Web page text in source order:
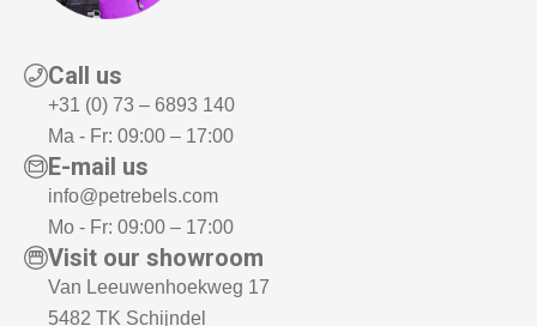
Call us
+31 (0) 73 – 6893 140
Ma - Fr: 09:00 – 17:00
E-mail us
info@petrebels.com
Mo - Fr: 09:00 – 17:00
Visit our showroom
Van Leeuwenhoekweg 17
5482 TK Schijndel